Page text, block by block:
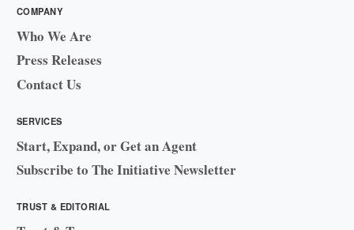
COMPANY
Who We Are
Press Releases
Contact Us
SERVICES
Start, Expand, or Get an Agent
Subscribe to The Initiative Newsletter
TRUST & EDITORIAL